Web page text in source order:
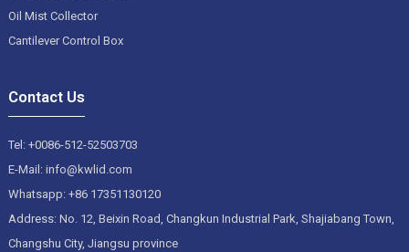
Oil Mist Collector
Cantilever Control Box
Contact Us
Tel: +0086-512-52503703
E-Mail: info@kwlid.com
Whatsapp: +86 17351130120
Address: No. 12, Beixin Road, Changkun Industrial Park, Shajiabang Town,
Changshu City, Jiangsu province